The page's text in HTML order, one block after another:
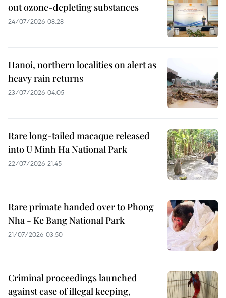
out ozone-depleting substances
24/07/2026 08:28
Hanoi, northern localities on alert as
heavy rain returns
23/07/2026 04:05
Rare long-tailed macaque released
into U Minh Ha National Park
22/07/2026 21:45
Rare primate handed over to Phong
Nha - Ke Bang National Park
21/07/2026 03:50
Criminal proceedings launched
against case of illegal keeping,